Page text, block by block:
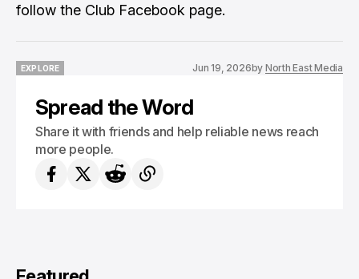
follow the Club Facebook page.
EXPLORE
Jun 19, 2026by North East Media
Spread the Word
Share it with friends and help reliable news reach
more people.